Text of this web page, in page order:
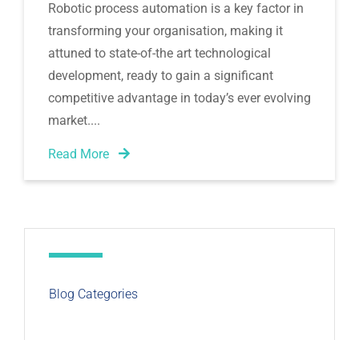
Robotic process automation is a key factor in
transforming your organisation, making it
attuned to state-of-the art technological
development, ready to gain a significant
competitive advantage in today’s ever evolving
market.
Read More
Blog Categories